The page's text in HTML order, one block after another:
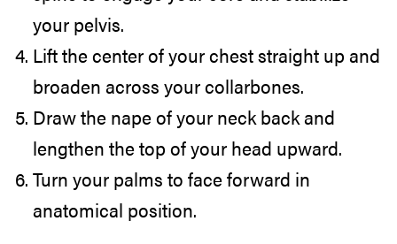
your pelvis.
Lift the center of your chest straight up and
broaden across your collarbones.
Draw the nape of your neck back and
lengthen the top of your head upward.
Turn your palms to face forward in
anatomical position.